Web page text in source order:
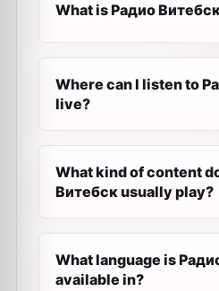
What is Радио
Where can I listen to
live?
What kind of content
Витебск usually play?
What language is
available in?